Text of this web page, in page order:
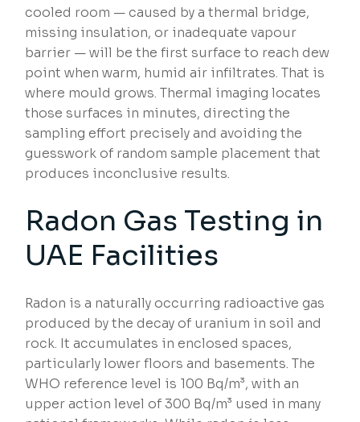
cooled room — caused by a thermal bridge,
missing insulation, or inadequate vapour
barrier — will be the first surface to reach dew
point when warm, humid air infiltrates. That is
where mould grows. Thermal imaging locates
those surfaces in minutes, directing the
sampling effort precisely and avoiding the
guesswork of random sample placement that
produces inconclusive results.
Radon Gas Testing in
UAE Facilities
Radon is a naturally occurring radioactive gas
produced by the decay of uranium in soil and
rock. It accumulates in enclosed spaces,
particularly lower floors and basements. The
WHO reference level is 100 Bq/m³, with an
upper action level of 300 Bq/m³ used in many